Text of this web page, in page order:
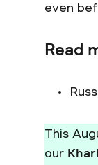
even
Read
This
our